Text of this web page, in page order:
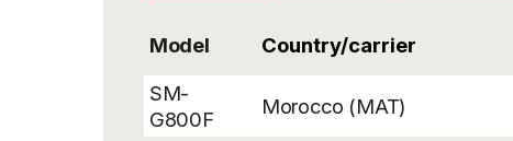
Model
SM-
G800F
Morocco (MAT)